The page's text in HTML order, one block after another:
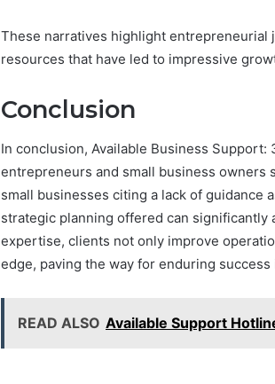
These narratives highlight entrepreneurial
resources that have led to impressive
Conclusion
In conclusion, Available Business
entrepreneurs and small business owners
small businesses citing a lack of guidance
strategic planning offered can
expertise, clients not only improve
edge, paving the way for enduring
READ ALSO Available Support